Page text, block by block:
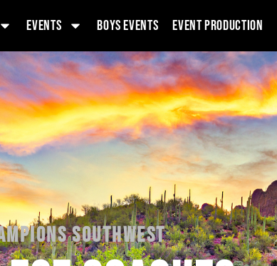
EVENTS BOYS EVENTS EVENT PRODUCTION
SOUTHWEST